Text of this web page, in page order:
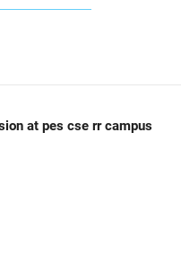
at pes cse rr campus